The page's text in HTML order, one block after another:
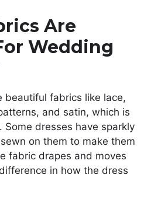
Are
Wedding
beautiful fabrics like lace,
and satin, which is
Some dresses have sparkly
on them to make them
fabric drapes and moves
in how the dress